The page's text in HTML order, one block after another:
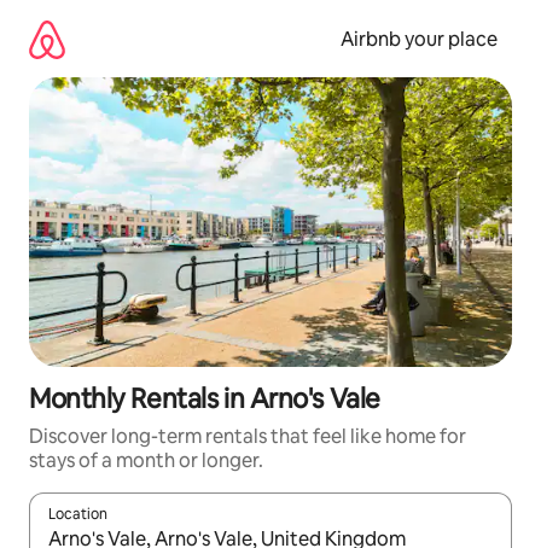
content
Airbnb your place
Monthly Rentals in Arno's Vale
Discover long-term rentals that feel like home for
stays of a month or longer.
Location
When results are available, navigate with up and down arrow